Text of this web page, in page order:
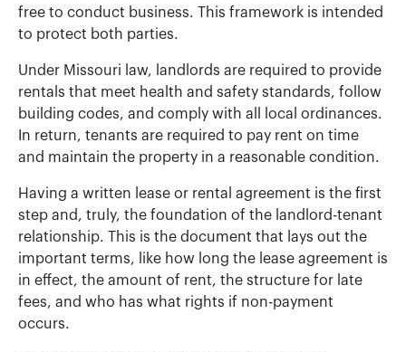
free to conduct business. This framework is intended
to protect both parties.
Under Missouri law, landlords are required to provide
rentals that meet health and safety standards, follow
building codes, and comply with all local ordinances.
In return, tenants are required to pay rent on time
and maintain the property in a reasonable condition.
Having a written lease or rental agreement is the first
step and, truly, the foundation of the landlord-tenant
relationship. This is the document that lays out the
important terms, like how long the lease agreement is
in effect, the amount of rent, the structure for late
fees, and who has what rights if non-payment
occurs.